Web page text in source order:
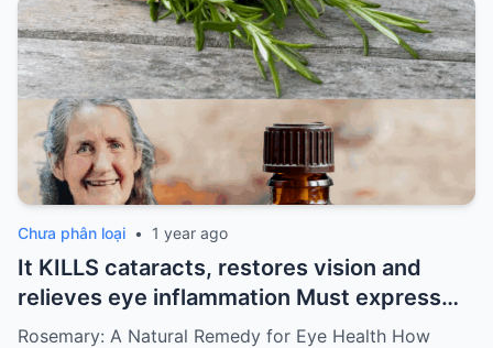
Chưa phân loại • 1 year ago
It KILLS cataracts, restores vision and
relieves eye inflammation Must express
something to keep getting my recipes
Rosemary: A Natural Remedy for Eye Health How